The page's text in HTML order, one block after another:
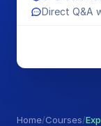
Home/Courses/
Direct Q&A